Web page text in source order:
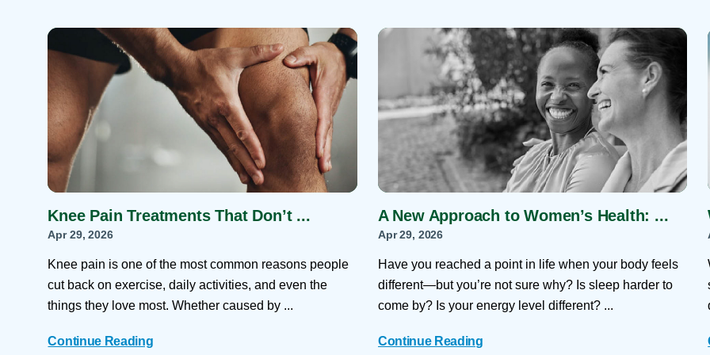
Knee Pain Treatments That Don’t ...
Apr 29, 2026
Knee pain is one of the most common reasons people
cut back on exercise, daily activities, and even the
things they love most. Whether caused by ...
Continue Reading
A New Approach to Women’s Health: ...
Apr 29, 2026
Have you reached a point in life when your body feels
different—but you’re not sure why? Is sleep harder to
come by? Is your energy level different? ...
Continue Reading